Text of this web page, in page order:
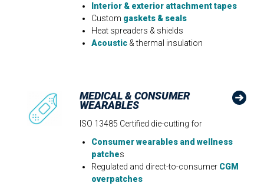
Interior & exterior attachment tapes
Custom gaskets & seals
Heat spreaders & shields
Acoustic& thermal insulation
MEDICAL & CONSUMER
WEARABLES
ISO 13485 Certified die-cutting for
Consumer wearables and wellness
patches
Regulated and direct-to-consumer CGM
overpatches